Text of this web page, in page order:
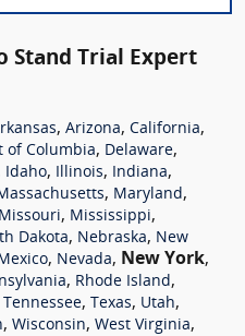
Stand Trial Expert
, Arizona, California,
of Columbia, Delaware,
Idaho, Illinois, Indiana,
, Maryland,
Missouri, Mississippi,
Dakota, Nebraska, New
, Nevada, New York,
, Rhode Island,
Tennessee, Texas, Utah,
, Wisconsin, West Virginia,